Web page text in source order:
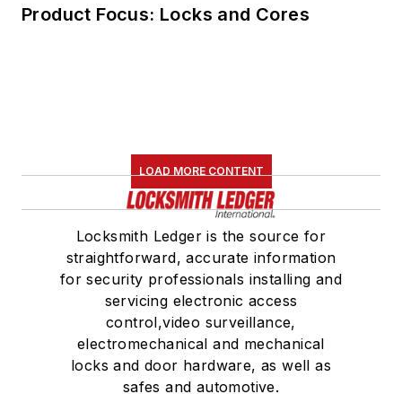
Product Focus: Locks and Cores
LOAD MORE CONTENT
Locksmith Ledger is the source for
straightforward, accurate information
for security professionals installing and
servicing electronic access
control,video surveillance,
electromechanical and mechanical
locks and door hardware, as well as
safes and automotive.